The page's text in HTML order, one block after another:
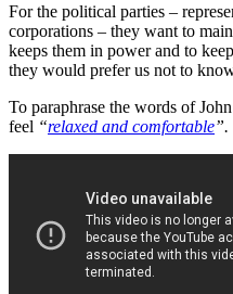
For the political parties –
corporations – they want to
keeps them in power and to
they would prefer us not to
To paraphrase the words of
feel “relaxed and comfortable”.